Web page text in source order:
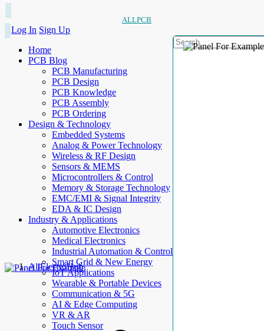
ALLPCB
Log In Sign Up
Home
PCB Blog
PCB Manufacturing
PCB Design
PCB Knowledge
PCB Assembly
PCB Ordering
Design & Technology
Embedded Systems
Analog & Power Technology
Wireless & RF Design
Sensors & MEMS
Microcontrollers & Control
Memory & Storage Technology
EMC/EMI & Signal Integrity
EDA & IC Design
Industry & Applications
Automotive Electronics
Medical Electronics
Industrial Automation & Control
Smart Grid & New Energy
IoT Applications
Wearable & Portable Devices
Communication & 5G
AI & Edge Computing
VR & AR
Touch Sensor
AllElectroHub